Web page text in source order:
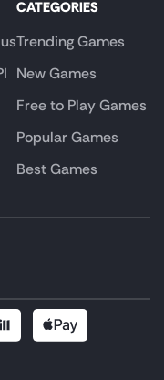
CATEGORIES
Trending Games
New Games
Free to Play Games
Popular Games
Best Games